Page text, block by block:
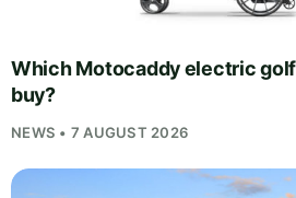
Which Motocaddy electric
buy?
NEWS • 7 AUGUST 2026